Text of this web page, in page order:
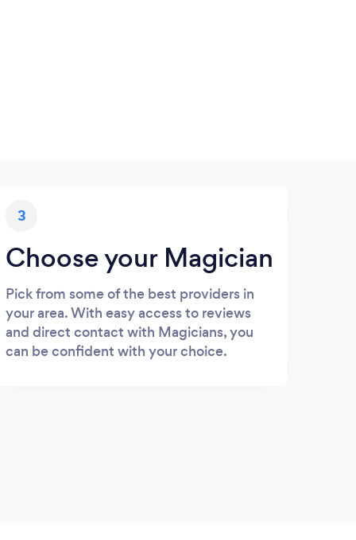
3
Choose your Magician
Pick from some of the best providers in
your area. With easy access to reviews
and direct contact with Magicians, you
can be confident with your choice.